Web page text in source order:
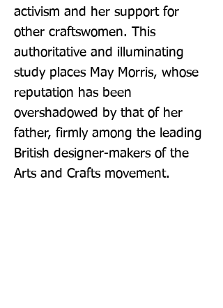
activism and her support for
other craftswomen. This
authoritative and illuminating
study places May Morris, whose
reputation has been
overshadowed by that of her
father, firmly among the leading
British designer-makers of the
Arts and Crafts movement.